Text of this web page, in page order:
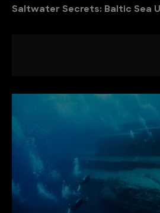
Saltwater Secrets: Baltic Sea